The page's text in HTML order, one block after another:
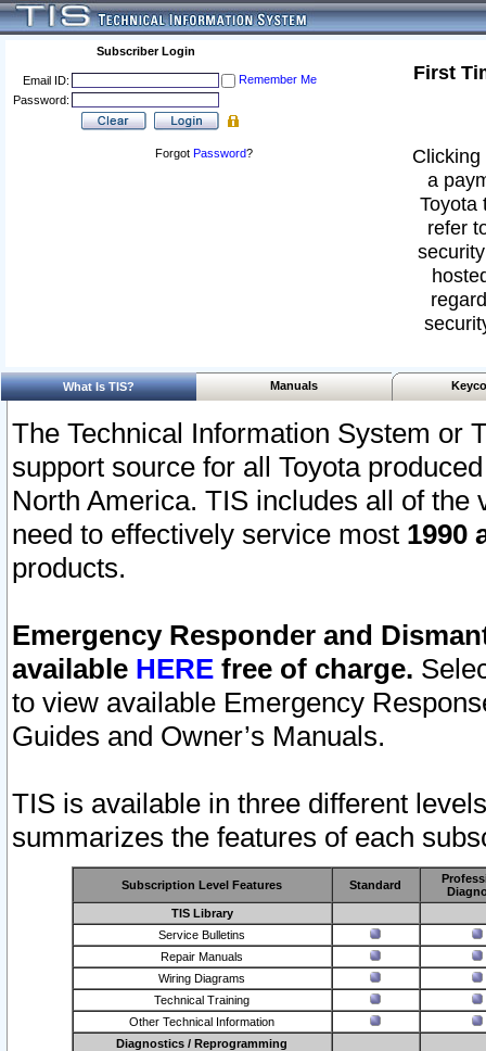
Subscriber Login
Email ID:
Remember Me
Password:
Forgot Password?
First
a
Toyota
refer
What Is TIS? Manuals
The Technical Information System or
support source for all Toyota
North America. TIS includes all of the
need to effectively service most 1990
products.
Emergency Responder and
available HERE free of charge.
to view available Emergency
Guides and Owner’s Manuals.
TIS is available in three different
summarizes the features of each
Subscription Level Features Standard
TIS Library
Service Bulletins
Repair Manuals
Wiring Diagrams
Technical Training
Other Technical Information
Diagnostics / Reprogramming